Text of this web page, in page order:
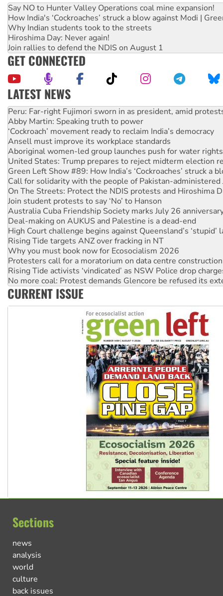
Say NO to Hunter Valley Operations coal mine expansion!
How India's ‘Cockroaches’ struck a blow against Modi |
Why Indian students took to the streets
Hiroshima Day: Never again!
Join rallies to defend the NDIS on August 1
GET CONNECTED
LATEST NEWS
Abby Martin: Speaking truth to power
‘Cockroach’ movement ready to reclaim India’s democracy
Ansell must improve its workplace standards
Aboriginal women-led group launches push for water rights
United States: Trump prepares to reject midterm election
Green Left Show #89: How India’s ‘Cockroaches’ struck a
Call for solidarity with the people of Pakistan-administered
On The Streets: Protect the NDIS protests and Hiroshima
Join student protests to say ‘No’ to Hanson
Australia Cuba Friendship Society marks July 26
Deal-making on AUKUS and Palestine is a dead-end
High Court challenge begins against Queensland’s ‘stupid’
Rising Tide targets ANZ over fracking in NT
Why you must book now for Ecosocialism 2026
Protesters call for a moratorium on data centre construction
Rising Tide activists ‘vindicated’ as NSW Police drop
No more coal: Protest demands Glencore be refused its
How fossil fuel companies target children with climate
Disrupt Burrup Hub welcomes WA Supreme Court ruling
Peru: Far-right Fujimori sworn in as president, amid
CURRENT ISSUE
Sections
news
analysis
world
culture
back issues